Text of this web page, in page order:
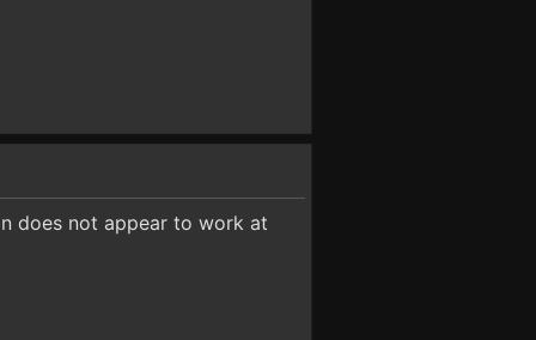
does not appear to work at